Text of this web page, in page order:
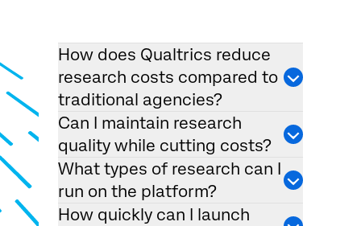
How does Qualtrics reduce
research costs compared to
traditional agencies?
Can I maintain research
quality while cutting costs?
What types of research can I
run on the platform?
How quickly can I launch